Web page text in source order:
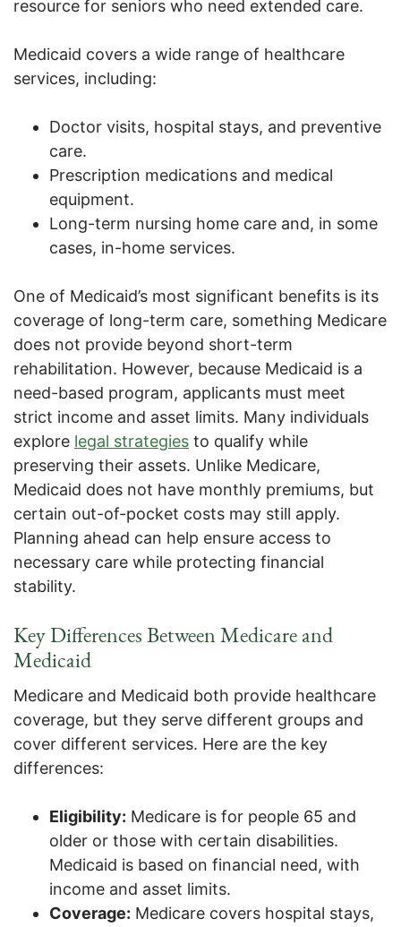
resource for seniors who need extended care.
Medicaid covers a wide range of healthcare
services, including:
Doctor visits, hospital stays, and preventive
care.
Prescription medications and medical
equipment.
Long-term nursing home care and, in some
cases, in-home services.
One of Medicaid’s most significant benefits is its
coverage of long-term care, something Medicare
does not provide beyond short-term
rehabilitation. However, because Medicaid is a
need-based program, applicants must meet
strict income and asset limits. Many individuals
explore legal strategies to qualify while
preserving their assets. Unlike Medicare,
Medicaid does not have monthly premiums, but
certain out-of-pocket costs may still apply.
Planning ahead can help ensure access to
necessary care while protecting financial
stability.
Key Differences Between Medicare and
Medicaid
Medicare and Medicaid both provide healthcare
coverage, but they serve different groups and
cover different services. Here are the key
differences:
Eligibility: Medicare is for people 65 and
older or those with certain disabilities.
Medicaid is based on financial need, with
income and asset limits.
Coverage: Medicare covers hospital stays,